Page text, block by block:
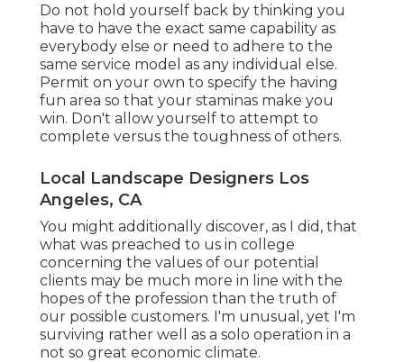
Do not hold yourself back by thinking you
have to have the exact same capability as
everybody else or need to adhere to the
same service model as any individual else.
Permit on your own to specify the having
fun area so that your staminas make you
win. Don't allow yourself to attempt to
complete versus the toughness of others.
Local Landscape Designers Los
Angeles, CA
You might additionally discover, as I did, that
what was preached to us in college
concerning the values of our potential
clients may be much more in line with the
hopes of the profession than the truth of
our possible customers. I'm unusual, yet I'm
surviving rather well as a solo operation in a
not so great economic climate.